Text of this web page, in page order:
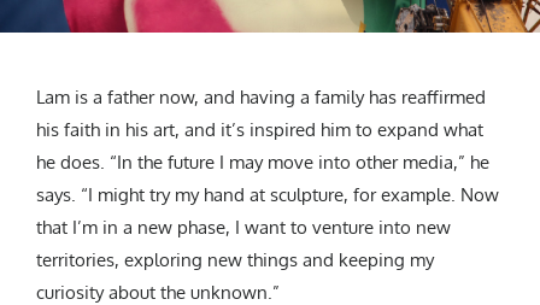
Lam is a father now, and having a family has reaffirmed
his faith in his art, and it’s inspired him to expand what
he does. “In the future I may move into other media,” he
says. “I might try my hand at sculpture, for example. Now
that I’m in a new phase, I want to venture into new
territories, exploring new things and keeping my
curiosity about the unknown.”